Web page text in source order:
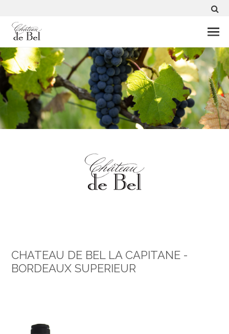
CHATEAU DE BEL LA CAPITANE -
BORDEAUX SUPERIEUR